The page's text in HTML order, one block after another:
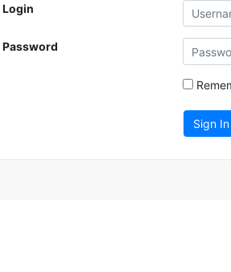
Login
Password
Sign In